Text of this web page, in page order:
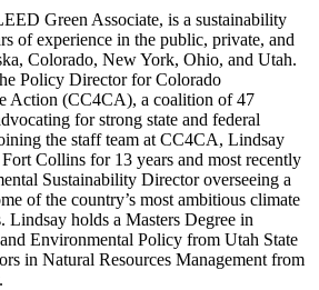
Green Associate, is a sustainability
of experience in the public, private, and
Colorado, New York, Ohio, and Utah.
Policy Director for Colorado
Action (CC4CA), a coalition of 47
for strong state and federal
the staff team at CC4CA, Lindsay
Collins for 13 years and most recently
Sustainability Director overseeing a
of the country’s most ambitious climate
Lindsay holds a Masters Degree in
Environmental Policy from Utah State
in Natural Resources Management from